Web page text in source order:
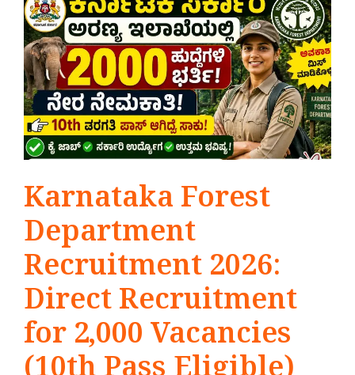
Karnataka Forest
Department
Recruitment 2026:
Direct Recruitment
for 2,000 Vacancies